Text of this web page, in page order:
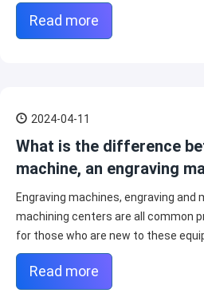
possibilities for creativity across
Read more
2024-04-11
What is the difference
machine, an engraving
machining center?
Engraving machines, engraving and
machining centers are all common
for those who are new to these
confused.
Read more